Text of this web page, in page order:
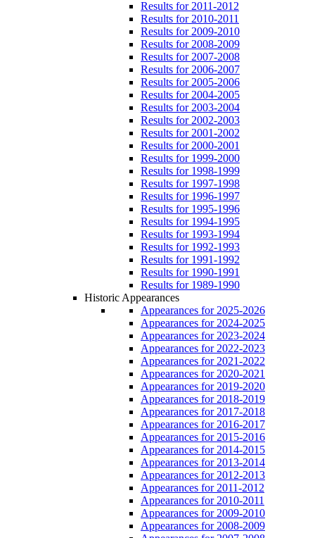
Results for 2011-2012
Results for 2010-2011
Results for 2009-2010
Results for 2008-2009
Results for 2007-2008
Results for 2006-2007
Results for 2005-2006
Results for 2004-2005
Results for 2003-2004
Results for 2002-2003
Results for 2001-2002
Results for 2000-2001
Results for 1999-2000
Results for 1998-1999
Results for 1997-1998
Results for 1996-1997
Results for 1995-1996
Results for 1994-1995
Results for 1993-1994
Results for 1992-1993
Results for 1991-1992
Results for 1990-1991
Results for 1989-1990
Historic Appearances
Appearances for 2025-2026
Appearances for 2024-2025
Appearances for 2023-2024
Appearances for 2022-2023
Appearances for 2021-2022
Appearances for 2020-2021
Appearances for 2019-2020
Appearances for 2018-2019
Appearances for 2017-2018
Appearances for 2016-2017
Appearances for 2015-2016
Appearances for 2014-2015
Appearances for 2013-2014
Appearances for 2012-2013
Appearances for 2011-2012
Appearances for 2010-2011
Appearances for 2009-2010
Appearances for 2008-2009